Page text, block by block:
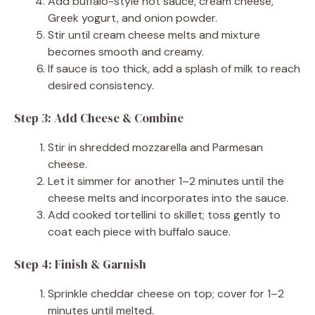
Greek yogurt, and onion powder.
Stir until cream cheese melts and mixture
becomes smooth and creamy.
If sauce is too thick, add a splash of milk to reach
desired consistency.
Step 3: Add Cheese & Combine
Stir in shredded mozzarella and Parmesan
cheese.
Let it simmer for another 1–2 minutes until the
cheese melts and incorporates into the sauce.
Add cooked tortellini to skillet; toss gently to
coat each piece with buffalo sauce.
Step 4: Finish & Garnish
Sprinkle cheddar cheese on top; cover for 1–2
minutes until melted.